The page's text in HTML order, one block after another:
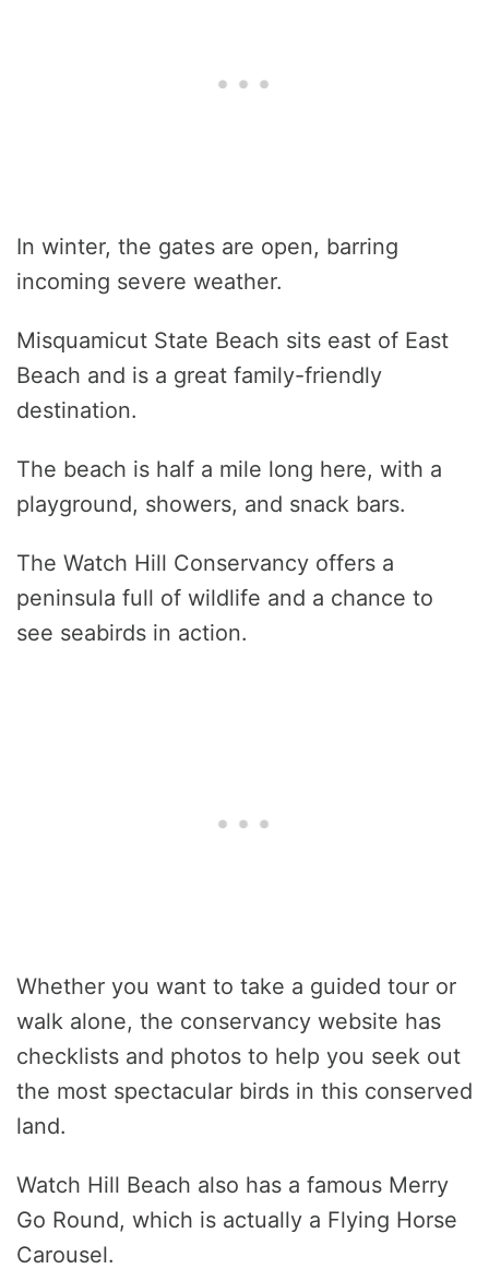
In winter, the gates are open, barring
incoming severe weather.
Misquamicut State Beach sits east of East
Beach and is a great family-friendly
destination.
The beach is half a mile long here, with a
playground, showers, and snack bars.
The Watch Hill Conservancy offers a
peninsula full of wildlife and a chance to
see seabirds in action.
Whether you want to take a guided tour or
walk alone, the conservancy website has
checklists and photos to help you seek out
the most spectacular birds in this conserved
land.
Watch Hill Beach also has a famous Merry
Go Round, which is actually a Flying Horse
Carousel.